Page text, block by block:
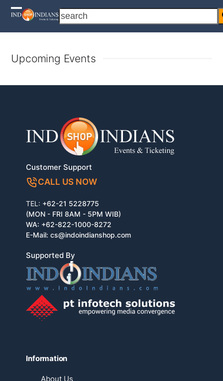
Skip
search
Open
mobile
menu
Close
mobile
menu
Upcoming Events
Customer Support
CALL US NOW
TEL: +62-21 5228775
(MON - FRI 8AM - 5PM WIB)
WA: +62-822-1000-8272
E-Mail:cs@indoindianshop.com
Supported By
Information
About Us